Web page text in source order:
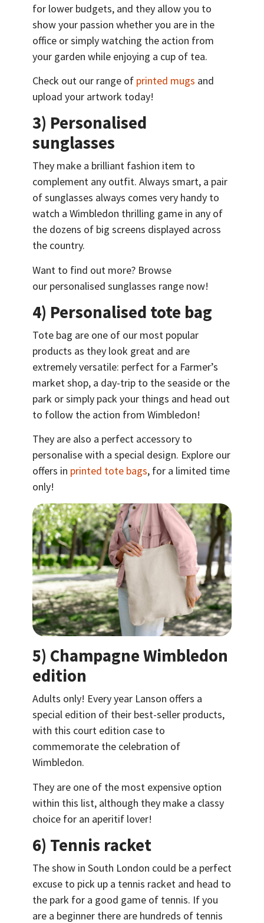
for lower budgets, and they allow you to
show your passion whether you are in the
office or simply watching the action from
your garden while enjoying a cup of tea.
Check out our range of printed mugs and
upload your artwork today!
3) Personalised
sunglasses
They make a brilliant fashion item to
complement any outfit. Always smart, a pair
of sunglasses always comes very handy to
watch a Wimbledon thrilling game in any of
the dozens of big screens displayed across
the country.
Want to find out more? Browse
our personalised sunglasses range now!
4) Personalised tote bag
Tote bag are one of our most popular
products as they look great and are
extremely versatile: perfect for a Farmer’s
market shop, a day-trip to the seaside or the
park or simply pack your things and head out
to follow the action from Wimbledon!
They are also a perfect accessory to
personalise with a special design. Explore our
offers in printed tote bags, for a limited time
only!
5) Champagne Wimbledon
edition
Adults only! Every year Lanson offers a
special edition of their best-seller products,
with this court edition case to
commemorate the celebration of
Wimbledon.
They are one of the most expensive option
within this list, although they make a classy
choice for an aperitif lover!
6) Tennis racket
The show in South London could be a perfect
excuse to pick up a tennis racket and head to
the park for a good game of tennis. If you
are a beginner there are hundreds of tennis